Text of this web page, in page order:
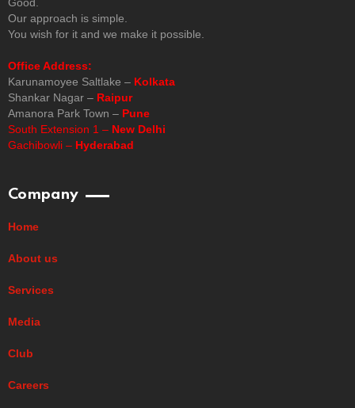
Our approach is simple.
You wish for it and we make it possible.
Office Address:
Karunamoyee Saltlake – Kolkata
Shankar Nagar – Raipur
Amanora Park Town – Pune
South Extension 1 – New Delhi
Gachibowli – Hyderabad
Company
Home
About us
Services
Media
Club
Careers